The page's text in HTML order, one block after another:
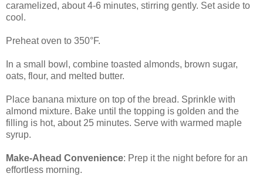
caramelized, about 4-6 minutes, stirring gently. Set aside to
cool.
Preheat oven to 350°F.
In a small bowl, combine toasted almonds, brown sugar,
oats, flour, and melted butter.
Place banana mixture on top of the bread. Sprinkle with
almond mixture. Bake until the topping is golden and the
filling is hot, about 25 minutes. Serve with warmed maple
syrup.
Make-Ahead Convenience: Prep it the night before for an
effortless morning.